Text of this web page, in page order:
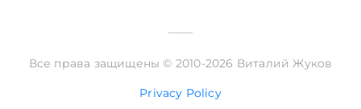
Все права защищены © 2010-2026 Виталий Жуков
Privacy Policy